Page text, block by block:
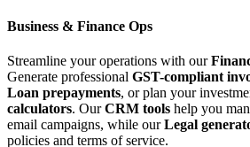
Business & Finance Ops
Streamline your operations with our
Generate professional GST-compliant
Loan prepayments, or plan your
calculators. OurCRM tools help you
email campaigns, while ourLegal
policies and terms of service.